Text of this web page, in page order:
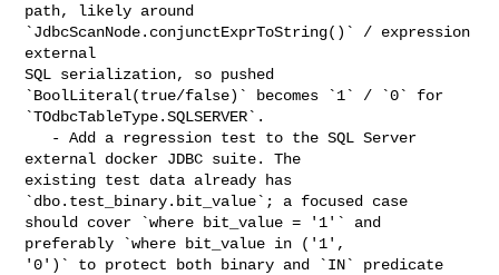
path, likely around
`JdbcScanNode.conjunctExprToString()` / expression
external
SQL serialization, so pushed
`BoolLiteral(true/false)` becomes `1` / `0` for
`TOdbcTableType.SQLSERVER`.
external docker JDBC suite. The
existing test data already has
`dbo.test_binary.bit_value`; a focused case
should cover `where bit_value = '1'` and
preferably `where bit_value in ('1',
'0')` to protect both binary and `IN` predicate